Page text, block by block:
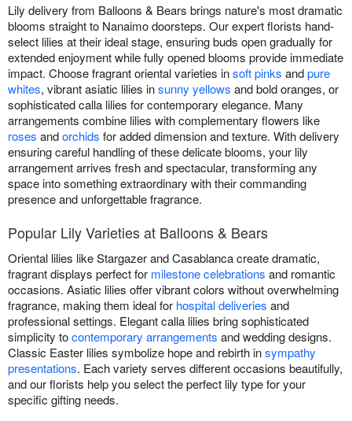
Lily delivery from Balloons & Bears brings nature's most dramatic
blooms straight to Nanaimo doorsteps. Our expert florists hand-
select lilies at their ideal stage, ensuring buds open gradually for
extended enjoyment while fully opened blooms provide immediate
impact. Choose fragrant oriental varieties insoft pinks andpure
whites, vibrant asiatic lilies insunny yellows and bold oranges, or
sophisticated calla lilies for contemporary elegance. Many
arrangements combine lilies with complementary flowers like
roses andorchids for added dimension and texture. With delivery
ensuring careful handling of these delicate blooms, your lily
arrangement arrives fresh and spectacular, transforming any
space into something extraordinary with their commanding
presence and unforgettable fragrance.
Popular Lily Varieties at Balloons & Bears
Oriental lilies like Stargazer and Casablanca create dramatic,
fragrant displays perfect for milestone celebrations and romantic
occasions. Asiatic lilies offer vibrant colors without overwhelming
fragrance, making them ideal for hospital deliveries and
professional settings. Elegant calla lilies bring sophisticated
simplicity tocontemporary arrangements and wedding designs.
Classic Easter lilies symbolize hope and rebirth insympathy
presentations. Each variety serves different occasions beautifully,
and our florists help you select the perfect lily type for your
specific gifting needs.